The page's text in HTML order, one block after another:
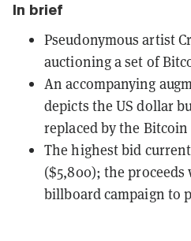
In brief
Pseudonymous artist
auctioning a set of
An accompanying
depicts the US dollar
replaced by the
The highest bid
($5,800); the
billboard campaign to